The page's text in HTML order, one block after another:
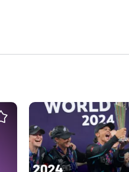
and women than ever
Save Insight
Sport NZ-Isentia